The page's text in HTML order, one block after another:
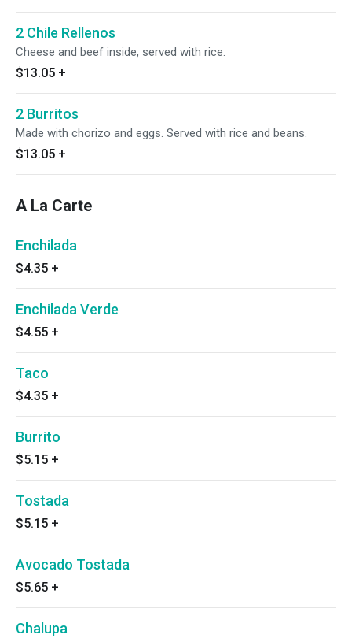
2 Chile Rellenos
Cheese and beef inside, served with rice.
$13.05 +
2 Burritos
Made with chorizo and eggs. Served with rice and beans.
$13.05 +
A La Carte
Enchilada
$4.35 +
Enchilada Verde
$4.55 +
Taco
$4.35 +
Burrito
$5.15 +
Tostada
$5.15 +
Avocado Tostada
$5.65 +
Chalupa